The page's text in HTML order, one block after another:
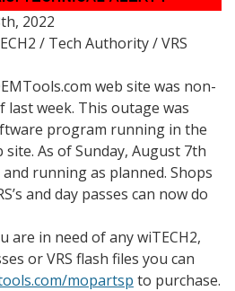
2022
/ Tech Authority / VRS
web site was non-
week. This outage was
program running in the
As of Sunday, August 7th
running as planned. Shops
and day passes can now do
are in need of any wiTECH2,
or VRS flash files you can
mopartsp to purchase.